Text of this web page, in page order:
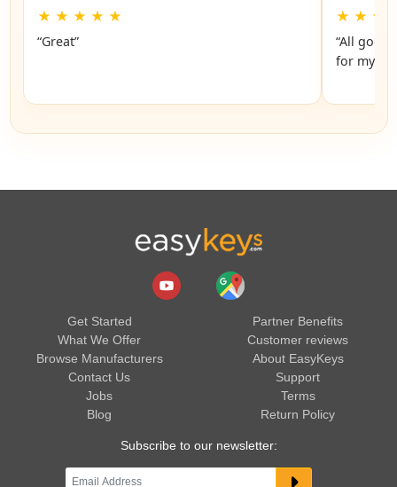
★ ★ ★ ★ ★
“Great”
★ ★ ★
“All
Get Started
What We Offer
Browse Manufacturers
Contact Us
Jobs
Blog
Partner Benefits
Customer reviews
About EasyKeys
Support
Terms
Return Policy
Subscribe to our newsletter: